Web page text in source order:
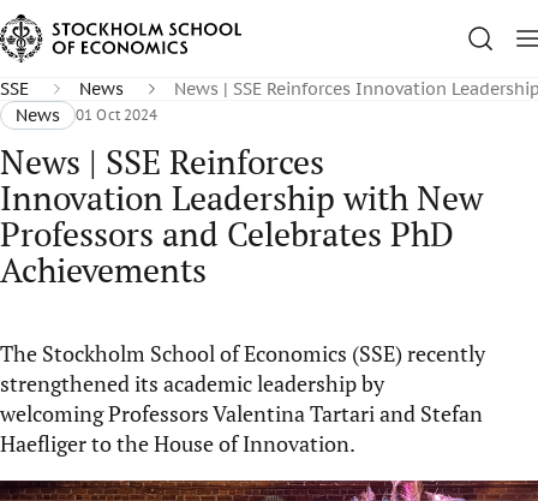
SSE News
News | SSE Reinforces Innovation
News
01 Oct 2024
News | SSE Reinforces
Innovation Leadership with New
Professors and Celebrates PhD
Achievements
The Stockholm School of Economics (SSE) recently
strengthened its academic leadership by
welcoming Professors Valentina Tartari and Stefan
Haefliger to the House of Innovation.